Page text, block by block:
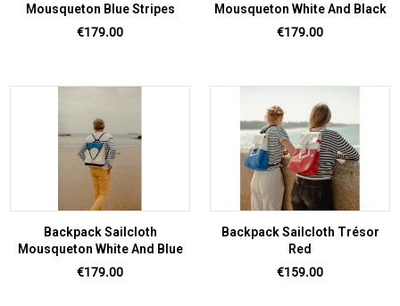
Mousqueton Blue Stripes
Price
€179.00
Mousqueton White And Black
Price
€179.00
Backpack Sailcloth
Mousqueton White And Blue
Price
€179.00
Backpack Sailcloth Trésor
Red
Price
€159.00